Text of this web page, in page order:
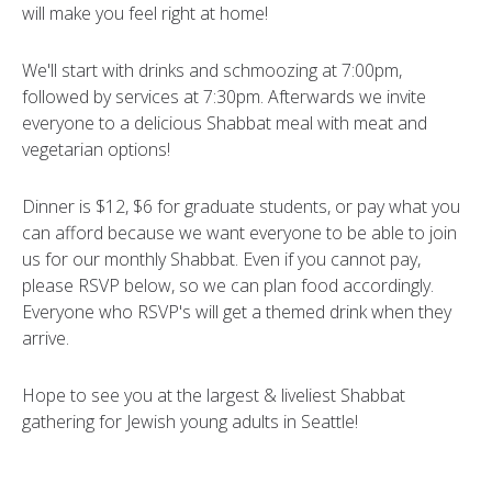
will make you feel right at home!
We'll start with drinks and schmoozing at 7:00pm,
followed by services at 7:30pm. Afterwards we invite
everyone to a delicious Shabbat meal with meat and
vegetarian options!
Dinner is $12, $6 for graduate students, or pay what you
can afford because we want everyone to be able to join
us for our monthly Shabbat. Even if you cannot pay,
please RSVP below, so we can plan food accordingly.
Everyone who RSVP's will get a themed drink when they
arrive.
Hope to see you at the largest & liveliest Shabbat
gathering for Jewish young adults in Seattle!